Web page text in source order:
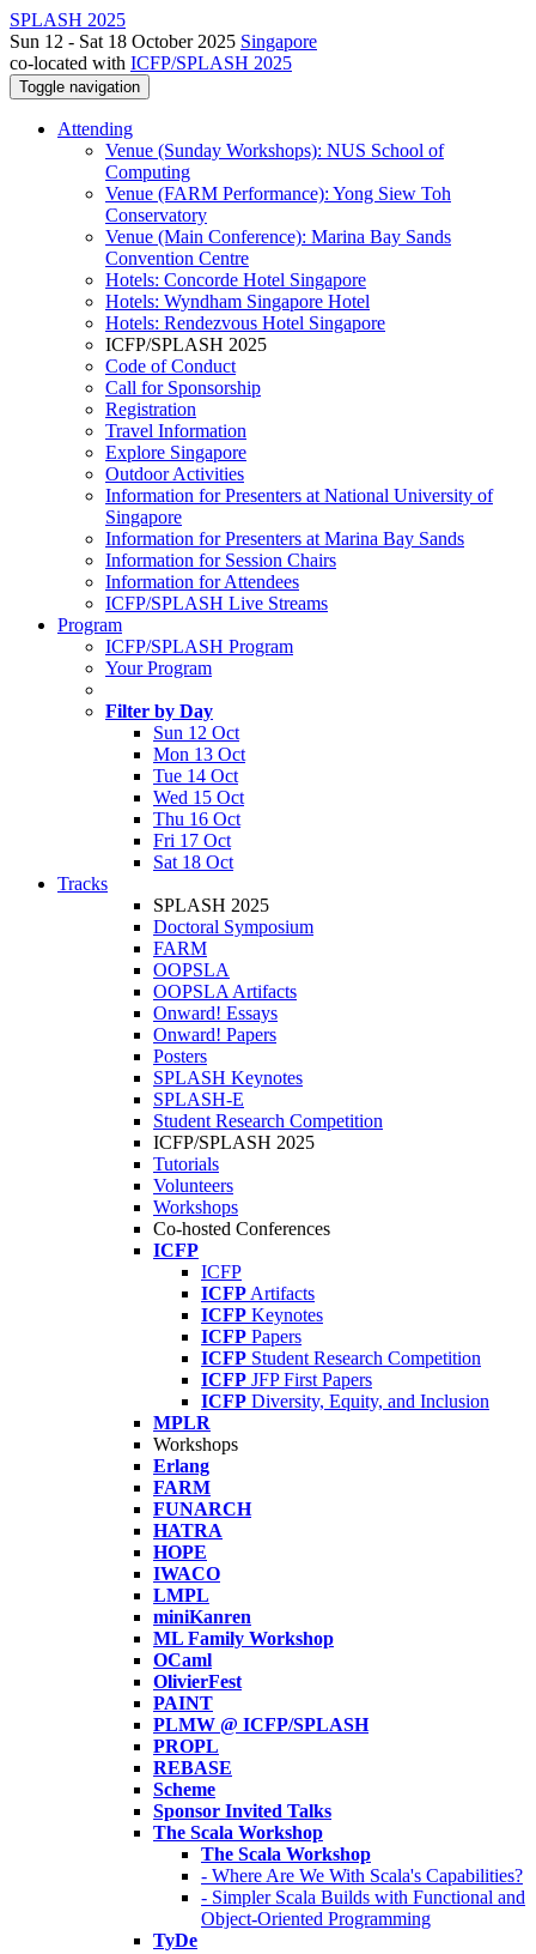
SPLASH 2025
Sun 12 - Sat 18 October 2025 Singapore
co-located with ICFP/SPLASH 2025
Toggle navigation
Attending
Venue (Sunday Workshops): NUS School of
Computing
Venue (FARM Performance): Yong Siew Toh
Conservatory
Venue (Main Conference): Marina Bay Sands
Convention Centre
Hotels: Concorde Hotel Singapore
Hotels: Wyndham Singapore Hotel
Hotels: Rendezvous Hotel Singapore
ICFP/SPLASH 2025
Code of Conduct
Call for Sponsorship
Registration
Travel Information
Explore Singapore
Outdoor Activities
Information for Presenters at National University of
Singapore
Information for Presenters at Marina Bay Sands
Information for Session Chairs
Information for Attendees
ICFP/SPLASH Live Streams
Program
ICFP/SPLASH Program
Your Program
Filter by Day
Sun 12 Oct
Mon 13 Oct
Tue 14 Oct
Wed 15 Oct
Thu 16 Oct
Fri 17 Oct
Sat 18 Oct
Tracks
SPLASH 2025
Doctoral Symposium
FARM
OOPSLA
OOPSLA Artifacts
Onward! Essays
Onward! Papers
Posters
SPLASH Keynotes
SPLASH-E
Student Research Competition
ICFP/SPLASH 2025
Tutorials
Volunteers
Workshops
Co-hosted Conferences
ICFP
ICFP
ICFP Artifacts
ICFP Keynotes
ICFP Papers
ICFP Student Research Competition
ICFP JFP First Papers
ICFP Diversity, Equity, and Inclusion
MPLR
Workshops
Erlang
FARM
FUNARCH
HATRA
HOPE
IWACO
LMPL
miniKanren
ML Family Workshop
OCaml
OlivierFest
PAINT
PLMW @ ICFP/SPLASH
PROPL
REBASE
Scheme
Sponsor Invited Talks
The Scala Workshop
The Scala Workshop
- Where Are We With Scala's Capabilities?
- Simpler Scala Builds with Functional and
Object-Oriented Programming
TyDe